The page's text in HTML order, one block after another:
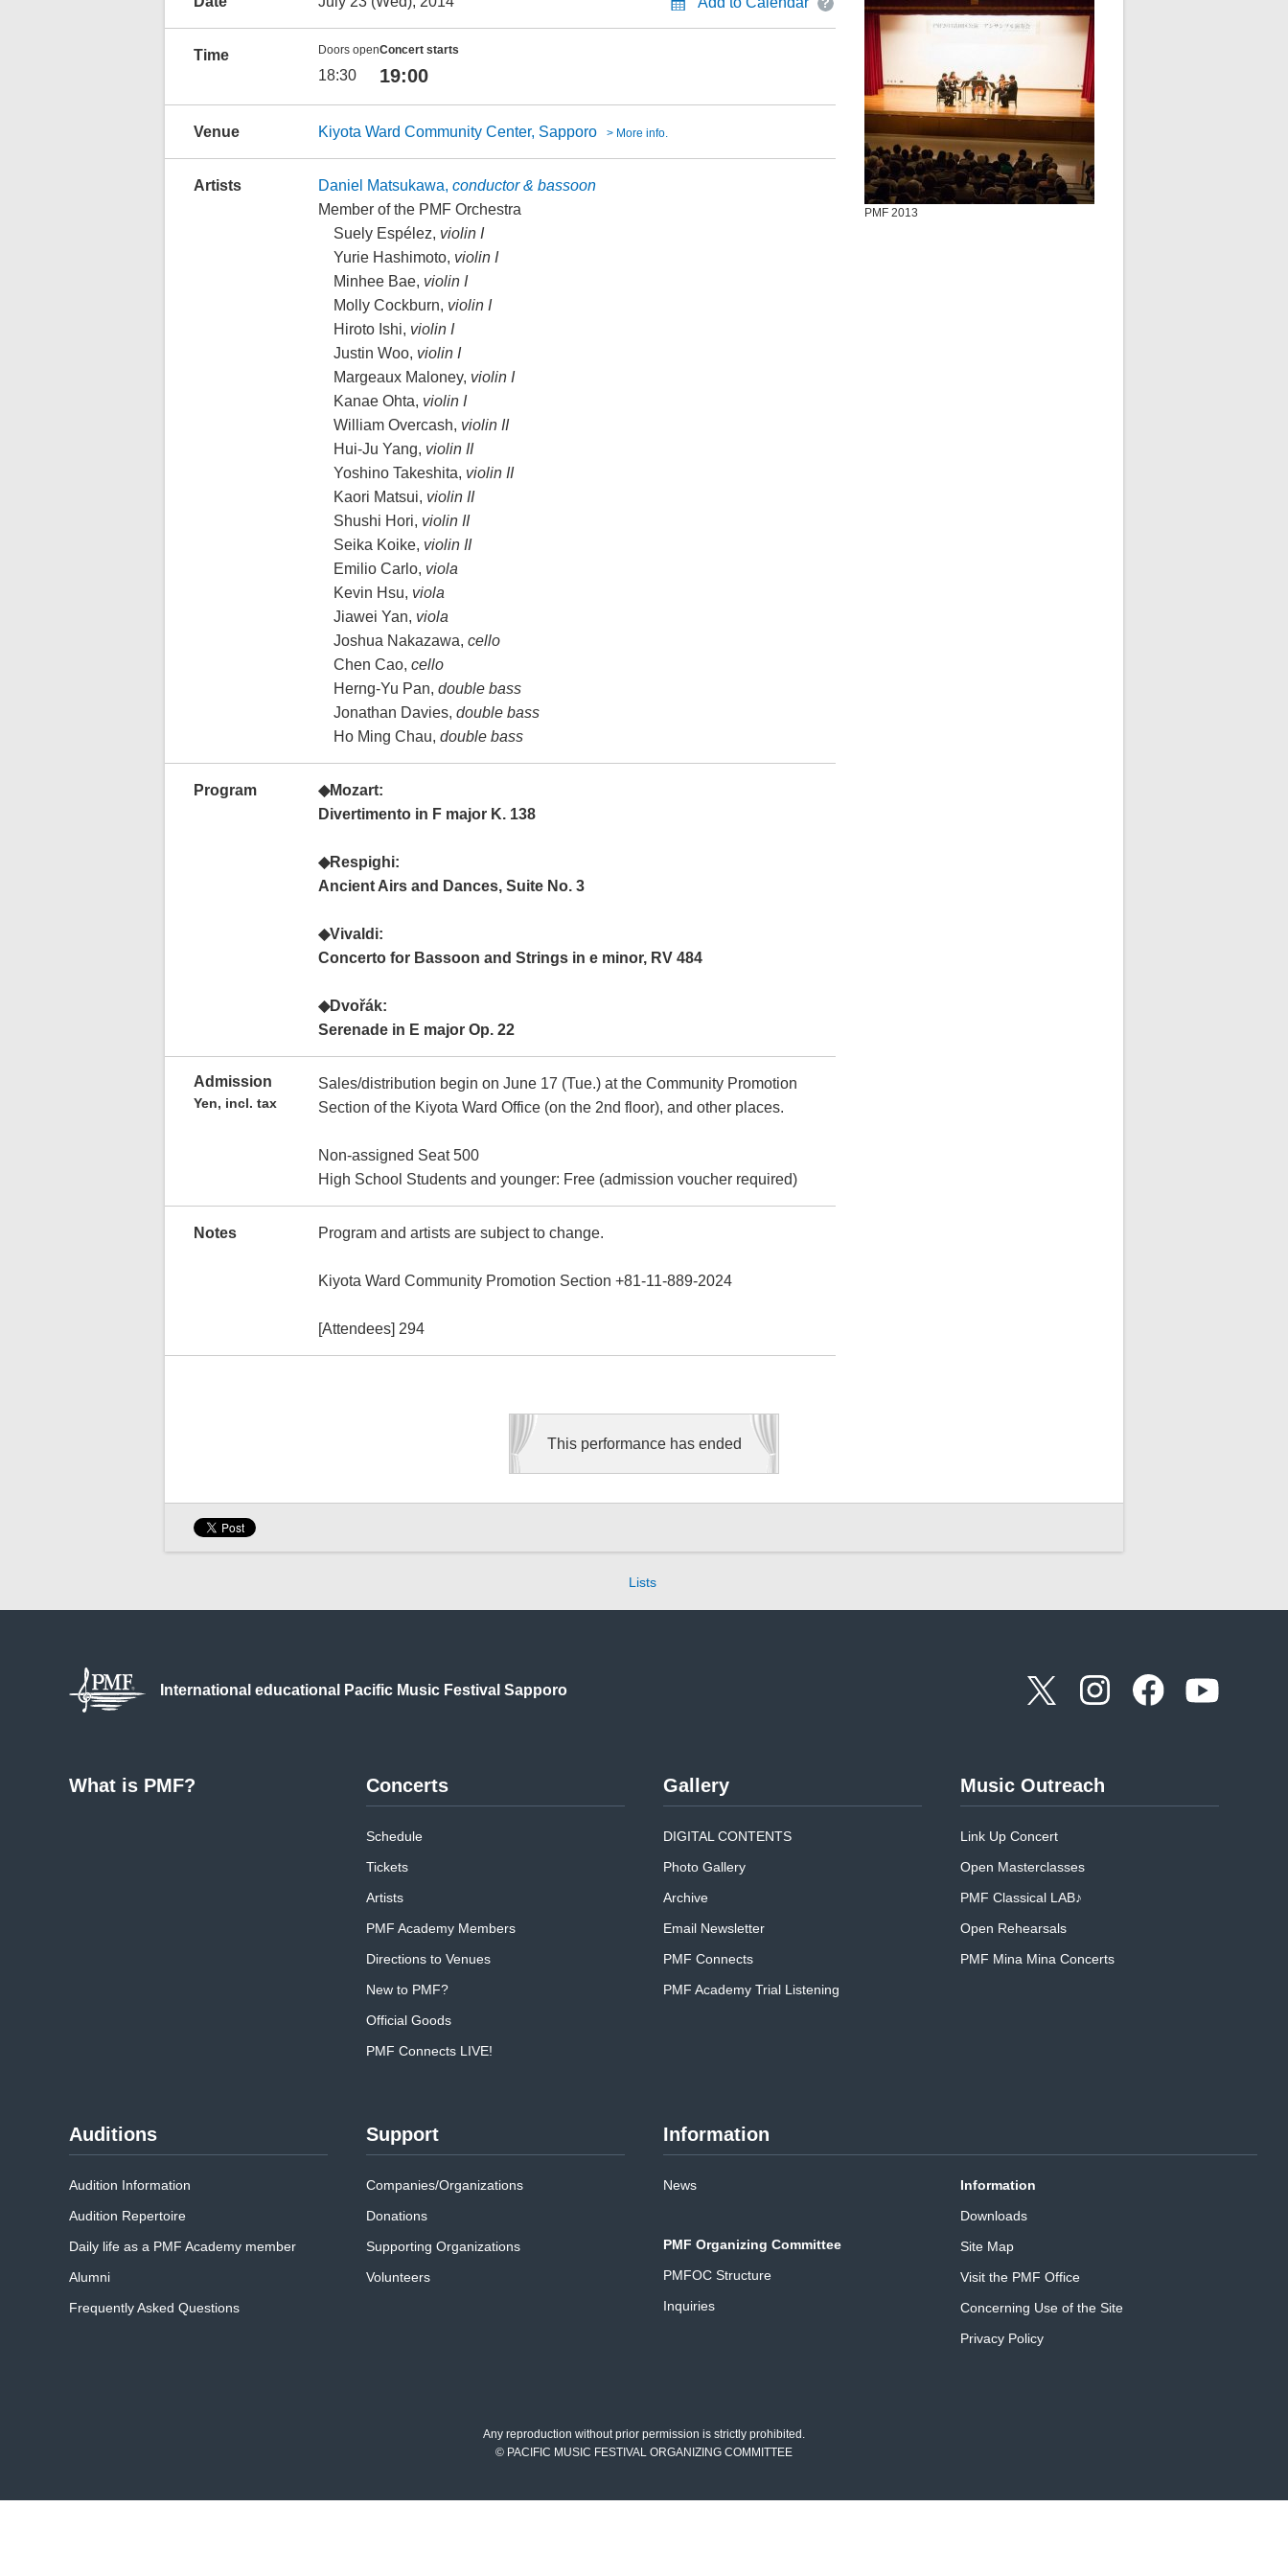
PMF 2013
Time Doors open
18:30
Concert starts
19:00
Venue Kiyota Ward Community Center, Sapporo > More info.
Artists Daniel Matsukawa, conductor & bassoon
Member of the PMF Orchestra
Suely Espélez, violin I
Yurie Hashimoto, violin I
Minhee Bae, violin I
Molly Cockburn, violin I
Hiroto Ishi, violin I
Justin Woo, violin I
Margeaux Maloney, violin I
Kanae Ohta, violin I
William Overcash, violin II
Hui-Ju Yang, violin II
Yoshino Takeshita, violin II
Kaori Matsui, violin II
Shushi Hori, violin II
Seika Koike, violin II
Emilio Carlo, viola
Kevin Hsu, viola
Jiawei Yan, viola
Joshua Nakazawa, cello
Chen Cao, cello
Herng-Yu Pan, double bass
Jonathan Davies, double bass
Ho Ming Chau, double bass
Program
◆Mozart:
Divertimento in F major K. 138
◆Respighi:
Ancient Airs and Dances, Suite No. 3
◆Vivaldi:
Concerto for Bassoon and Strings in e minor, RV 484
◆Dvořák:
Serenade in E major Op. 22
Admission
Yen, incl. tax
Sales/distribution begin on June 17 (Tue.) at the Community Promotion
Section of the Kiyota Ward Office (on the 2nd floor), and other places.
Non-assigned Seat 500
High School Students and younger: Free (admission voucher required)
Notes Program and artists are subject to change.
Kiyota Ward Community Promotion Section +81-11-889-2024
[Attendees] 294
This performance has ended
Lists
International educational Pacific Music Festival Sapporo
What is PMF? Concerts
Schedule
Tickets
Artists
PMF Academy Members
Directions to Venues
New to PMF?
Official Goods
PMF Connects LIVE!
Gallery
DIGITAL CONTENTS
Photo Gallery
Archive
Email Newsletter
PMF Connects
PMF Academy Trial Listening
Music Outreach
Link Up Concert
Open Masterclasses
PMF Classical LAB♪
Open Rehearsals
PMF Mina Mina Concerts
Auditions
Audition Information
Audition Repertoire
Daily life as a PMF Academy member
Alumni
Frequently Asked Questions
Support
Companies/Organizations
Donations
Supporting Organizations
Volunteers
Information
News
PMF Organizing Committee
PMFOC Structure
Inquiries
Information
Downloads
Site Map
Visit the PMF Office
Concerning Use of the Site
Privacy Policy
Any reproduction without prior permission is strictly prohibited.
© PACIFIC MUSIC FESTIVAL ORGANIZING COMMITTEE